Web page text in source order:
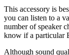
This accessory is
you can listen to a
number of speaker
know if a particular
Although sound